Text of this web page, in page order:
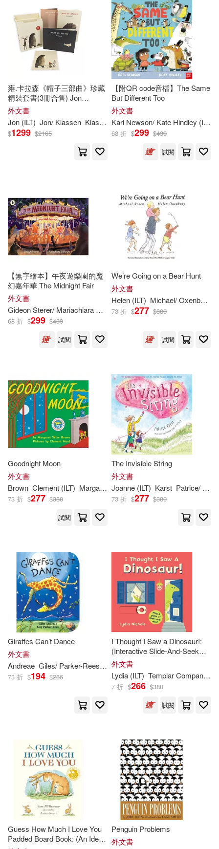
Tom (ILT)(1084)
Paul (ILT)(1069)
Tim (ILT)(926)
Brian (ILT)(911)
Smith(856) Joe (ILT)(854)
Susan (ILT)(847)
Dave (ILT)(818)
Stephen (ILT)(817)
Jeff (ILT)(814)
James (ILT)(812)
Laura (ILT)(812)
Scott (ILT)(797)
Sarah (ILT)(783)
Tony (ILT)(772)
Bob (ILT)(713) Bill (ILT)(695)
James(653) Adam (ILT)(640)
Lee(630) Eric (ILT)(626)
Jones(617)
Patrick (ILT)(612)
Daniel (ILT)(608)
Matt (ILT)(604)
Lisa (ILT)(576)
Jason (ILT)(575)
Karen (ILT)(551)
Scholastic(1886)
Turtleback Books(1802)
Simon & Schuster Merchandise &
(1608)
Edc Pub(1548)
Lerner Pub Group(1452)
Picture Window Books(1328)
Candlewick Pr(1230)
Simon & Schuster(1197)
Disney Pr(1167)
Capstone Pr Inc(1025)
Random House Inc(1001)
Houghton Mifflin(995)
Harpercollins(987)
Lightning Source Inc(931)
Scholastic Library Pub(910)
Marvel Enterprises(810)
Barrons Juveniles(805)
Penguin Group USA(787)
Central Programs Inc(746)
Textstream(726)
Soundprints(683)
Holiday House(648)
可海外宅配(207535)
可港澳店取(201979)
可新加坡店取(201979)
可菲律賓店取(201979)
其他 (可複選)
現在可購買商品(16549)
價格
範圍
-
雍.卡拉森《帽子三部曲》珍藏
精裝套書(3冊合售) Jon
Klassen’s Hat Box
外文書
Jon (ILT) Jon/ Klassen Klassen
$1299 $2165
【附QR code音檔】The Same
But Different Too
外文書
Karl Newson/ Kate Hindley (ILT
68 折 $299 $439
試閱
【無字繪本】午夜遊樂園的魔
幻嘉年華 The Midnight Fair
外文書
Gideon Sterer/ Mariachiara Di Giorgio (
ILT)
68 折 $299 $439
試閱
We’re Going on a Bear Hunt
外文書
Helen (ILT) Michael/ Oxenbury
73 折 $277 $380
試閱
Goodnight Moon
外文書
Brown Clement (ILT) Margaret Wise/ Hurd
73 折 $277 $380
試閱
The Invisible String
外文書
Joanne (ILT) Karst Patrice/ Lew-Vriethoff
73 折 $277 $380
Giraffes Can’t Dance
外文書
Andreae Giles/ Parker-Rees Guy (ILT)
73 折 $194 $266
I Thought I Saw a Dinosaur!:
(Interactive Slide-And-Seek
Board Book with Sturdy Sliders
for Babies, Toddlers,
Preschoolers, and Kids Ages
2-5)
外文書
Lydia (ILT) Templar Company Limited (COR)/ Nichols
7 折 $266 $380
試閱
Guess How Much I Love You
Padded Board Book: (An Ideal
Penguin Problems
外文書